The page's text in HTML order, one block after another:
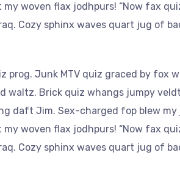
woven flax jodhpurs! “Now fax
Cozy sphinx waves quart jug of
prog. Junk MTV quiz graced by fox
waltz. Brick quiz whangs jumpy
daft Jim. Sex-charged fop blew
woven flax jodhpurs! “Now fax
Cozy sphinx waves quart jug of